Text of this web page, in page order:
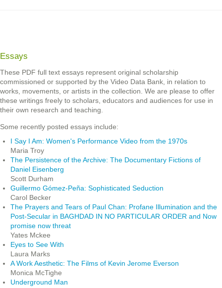
Essays
These PDF full text essays represent original scholarship
commissioned or supported by the Video Data Bank, in relation to
works, movements, or artists in the collection. We are please to offer
these writings freely to scholars, educators and audiences for use in
their own research and teaching.
Some recently posted essays include:
I Say I Am: Women's Performance Video from the 1970s
Maria Troy
The Persistence of the Archive: The Documentary Fictions of
Daniel Eisenberg
Scott Durham
Guillermo Gómez-Peña: Sophisticated Seduction
Carol Becker
The Prayers and Tears of Paul Chan: Profane Illumination and the
Post-Secular in BAGHDAD IN NO PARTICULAR ORDER and Now
promise now threat
Yates Mckee
Eyes to See With
Laura Marks
A Work Aesthetic: The Films of Kevin Jerome Everson
Monica McTighe
Underground Man